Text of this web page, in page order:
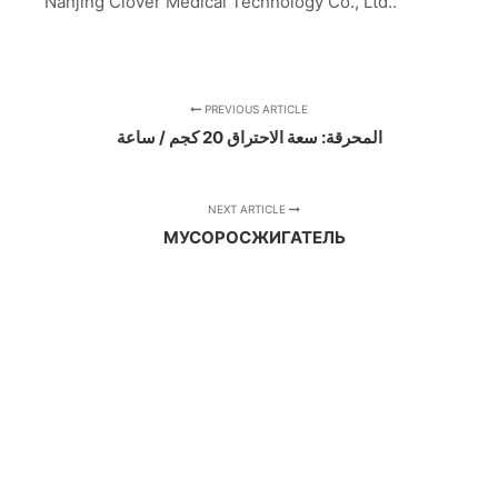
PREVIOUS ARTICLE
المحرقة: سعة الاحتراق 20 كجم / ساعة
NEXT ARTICLE
МУСОРОСЖИГАТЕЛЬ